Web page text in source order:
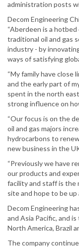
administration posts
Decom Engineering
“Aberdeen is a
traditional oil and gas
industry - by
ways of satisfying
“My family have close
and the early part of
spent in the north east
strong influence on
“Our focus is on the
oil and gas majors
hydrocarbons to
new business in the
“Previously we have
our products and
facility and staff is the
site and hope to be up
Decom Engineering
and Asia Pacific, and
North America, Brazil
The company